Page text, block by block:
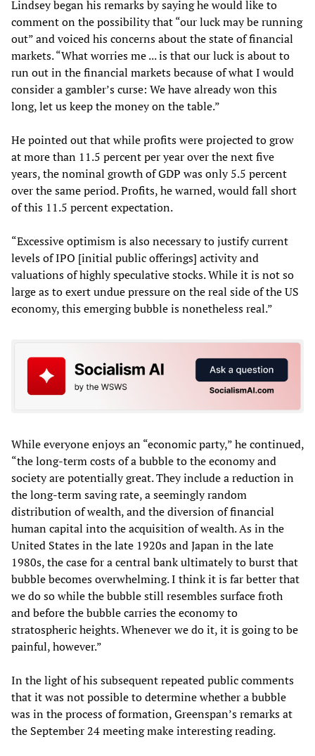
Lindsey began his remarks by saying he would like to
comment on the possibility that “our luck may be running
out” and voiced his concerns about the state of financial
markets. “What worries me ... is that our luck is about to
run out in the financial markets because of what I would
consider a gambler’s curse: We have already won this
long, let us keep the money on the table.”
He pointed out that while profits were projected to grow
at more than 11.5 percent per year over the next five
years, the nominal growth of GDP was only 5.5 percent
over the same period. Profits, he warned, would fall short
of this 11.5 percent expectation.
“Excessive optimism is also necessary to justify current
levels of IPO [initial public offerings] activity and
valuations of highly speculative stocks. While it is not so
large as to exert undue pressure on the real side of the US
economy, this emerging bubble is nonetheless real.”
While everyone enjoys an “economic party,” he continued,
“the long-term costs of a bubble to the economy and
society are potentially great. They include a reduction in
the long-term saving rate, a seemingly random
distribution of wealth, and the diversion of financial
human capital into the acquisition of wealth. As in the
United States in the late 1920s and Japan in the late
1980s, the case for a central bank ultimately to burst that
bubble becomes overwhelming. I think it is far better that
we do so while the bubble still resembles surface froth
and before the bubble carries the economy to
stratospheric heights. Whenever we do it, it is going to be
painful, however.”
In the light of his subsequent repeated public comments
that it was not possible to determine whether a bubble
was in the process of formation, Greenspan’s remarks at
the September 24 meeting make interesting reading.